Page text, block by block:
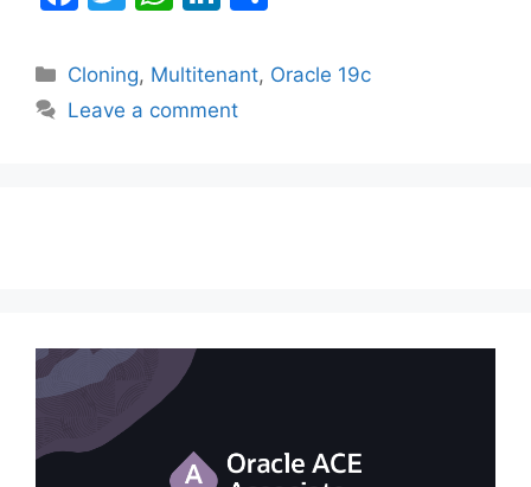
c
e
itt
er
at
s
k
e
ar
Categories
Cloning, Multitenant, Oracle 19c
Leave a comment